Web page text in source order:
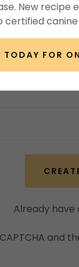
Already have
and
New recipe
certified
TODAY FOR